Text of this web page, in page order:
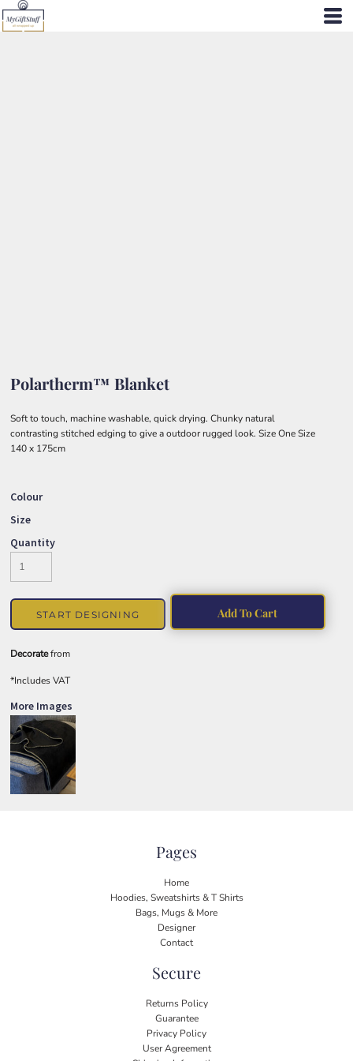
Polartherm™ Blanket
Soft to touch, machine washable, quick drying. Chunky natural
contrasting stitched edging to give a outdoor rugged look. Size One Size
140 x 175cm
Colour
Size
Quantity
START DESIGNING Add To Cart
Decoratefrom
*Includes VAT
More Images
Pages
Home
Hoodies, Sweatshirts & T Shirts
Bags, Mugs & More
Designer
Contact
Secure
Returns Policy
Guarantee
Privacy Policy
User Agreement